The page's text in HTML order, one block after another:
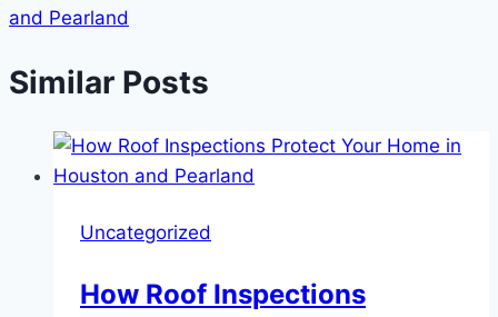
and Pearland
Similar Posts
Uncategorized
How Roof Inspections